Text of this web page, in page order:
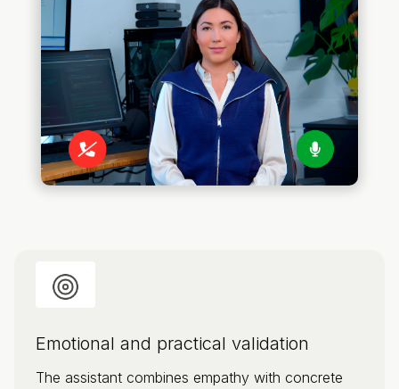
Emotional and practical validation
The assistant combines empathy with concrete